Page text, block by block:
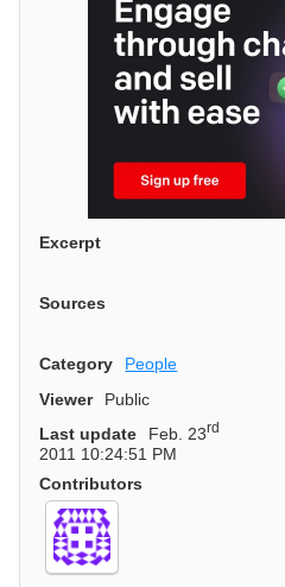
Excerpt
Sources
Category People
Viewer
Public
Last update
Feb. 23rd
2011 10:24:51 PM
Contributors